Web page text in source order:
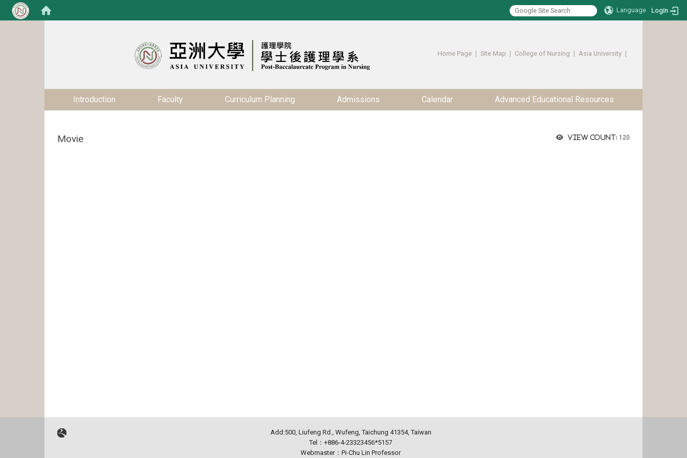
Language Login
Home Page
Site Map College of Nursing Asia University
Introduction Faculty Curriculum Planning Admissions Calendar Advanced Educational Resources
View count: 120
Movie
Add:500, Liufeng Rd., Wufeng, Taichung 41354, Taiwan
Tel：+886-4-23323456*5157
Webmaster：Pi-Chu Lin Professor